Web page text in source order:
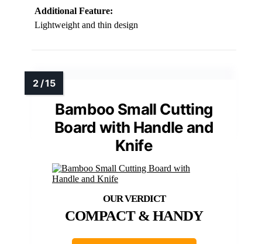
Additional Feature:
Lightweight and thin design
Bamboo Small Cutting
Board with Handle and
Knife
COMPACT & HANDY